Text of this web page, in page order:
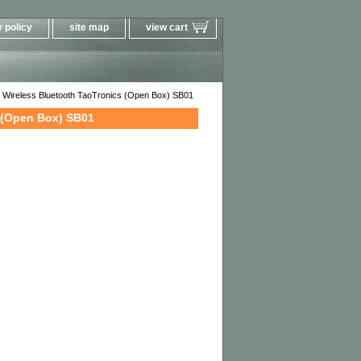
policy site map view cart
Bluetooth TaoTronics (Open Box) SB01
Box) SB01